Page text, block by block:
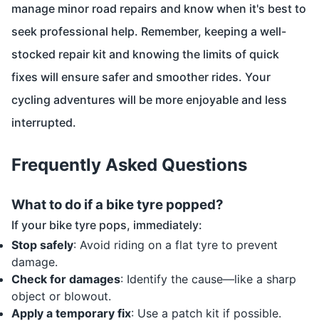
manage minor road repairs and know when it's best to
seek professional help. Remember, keeping a well-
stocked repair kit and knowing the limits of quick
fixes will ensure safer and smoother rides. Your
cycling adventures will be more enjoyable and less
interrupted.
Frequently Asked Questions
What to do if a bike tyre popped?
If your bike tyre pops, immediately:
Stop safely: Avoid riding on a flat tyre to prevent
damage.
Check for damages: Identify the cause—like a sharp
object or blowout.
Apply a temporary fix: Use a patch kit if possible.